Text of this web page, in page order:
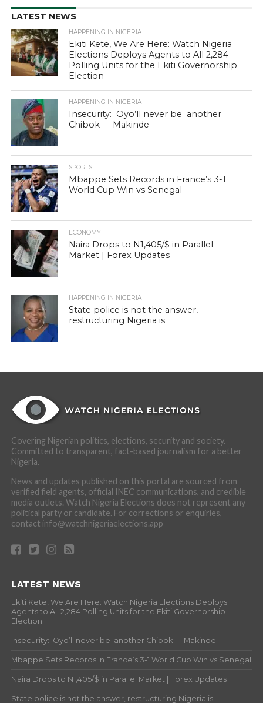
LATEST NEWS
HAPPENING IN NIGERIA
Ekiti Kete, We Are Here: Watch Nigeria
Elections Deploys Agents to All 2,284
Polling Units for the Ekiti Governorship
Election
HAPPENING IN NIGERIA
Insecurity: Oyo’ll never be another
Chibok — Makinde
SPORTS
Mbappe Sets Records in France’s 3-1
World Cup Win vs Senegal
ECONOMY
Naira Drops to N1,405/$ in Parallel
Market | Forex Updates
HAPPENING IN NIGERIA
State police is not the answer,
restructuring Nigeria is
Covering Nigerian politics, elections, security and society.
Committed to transparent, fact-based journalism for a better
Nigeria.
News and updates published on this portal are sourced from
verified field agents, official INEC communications, and credible
media outlets. Watch Nigeria Elections does not represent any
political party or candidate. For corrections or enquiries,
contact info@watchnigeriaelections.app
LATEST NEWS
Ekiti Kete, We Are Here: Watch Nigeria Elections Deploys
Agents to All 2,284 Polling Units for the Ekiti Governorship
Election
Insecurity: Oyo’ll never be another Chibok — Makinde
Mbappe Sets Records in France’s 3-1 World Cup Win vs Senegal
Naira Drops to N1,405/$ in Parallel Market | Forex Updates
State police is not the answer, restructuring Nigeria is